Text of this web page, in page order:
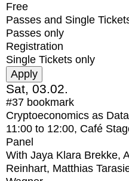
Free
Passes and Single
Passes only
Registration
Single Tickets only
Sat, 03.02.
#37 bookmark
Cryptoeconomics as
11:00 to 12:00, Café
Panel
With Jaya Klara Brekke,
Reinhart, Matthias